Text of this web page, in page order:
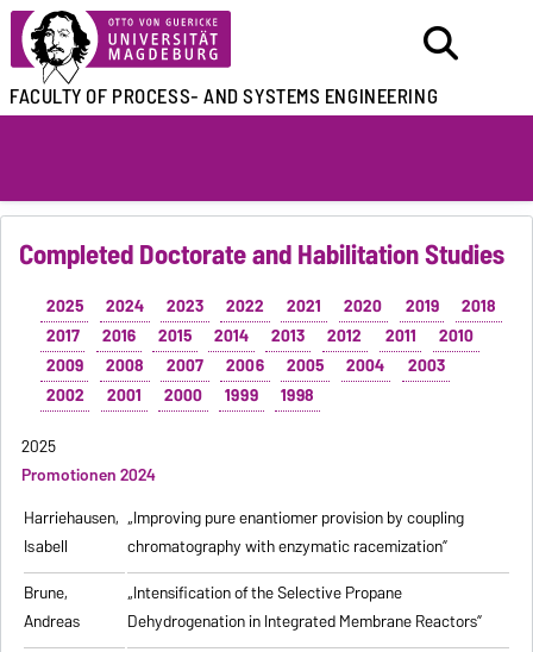
FACULTY OFPROCESS- AND SYSTEMS ENGINEERING
Completed Doctorate and Habilitation Studies
2025 2024 2023 2022 2021 2020 2019
2018
2017
2016 2015 2014 2013 2012 2011
2010
2009
2008 2007 2006 2005 2004
2003
2002
2001 2000 1999
1998
2025
Promotionen 2024
Harriehausen,
Isabell
„Improving pure enantiomer provision by coupling
chromatography with enzymatic racemization”
Brune,
Andreas
„Intensification of the Selective Propane
Dehydrogenation in Integrated Membrane Reactors”